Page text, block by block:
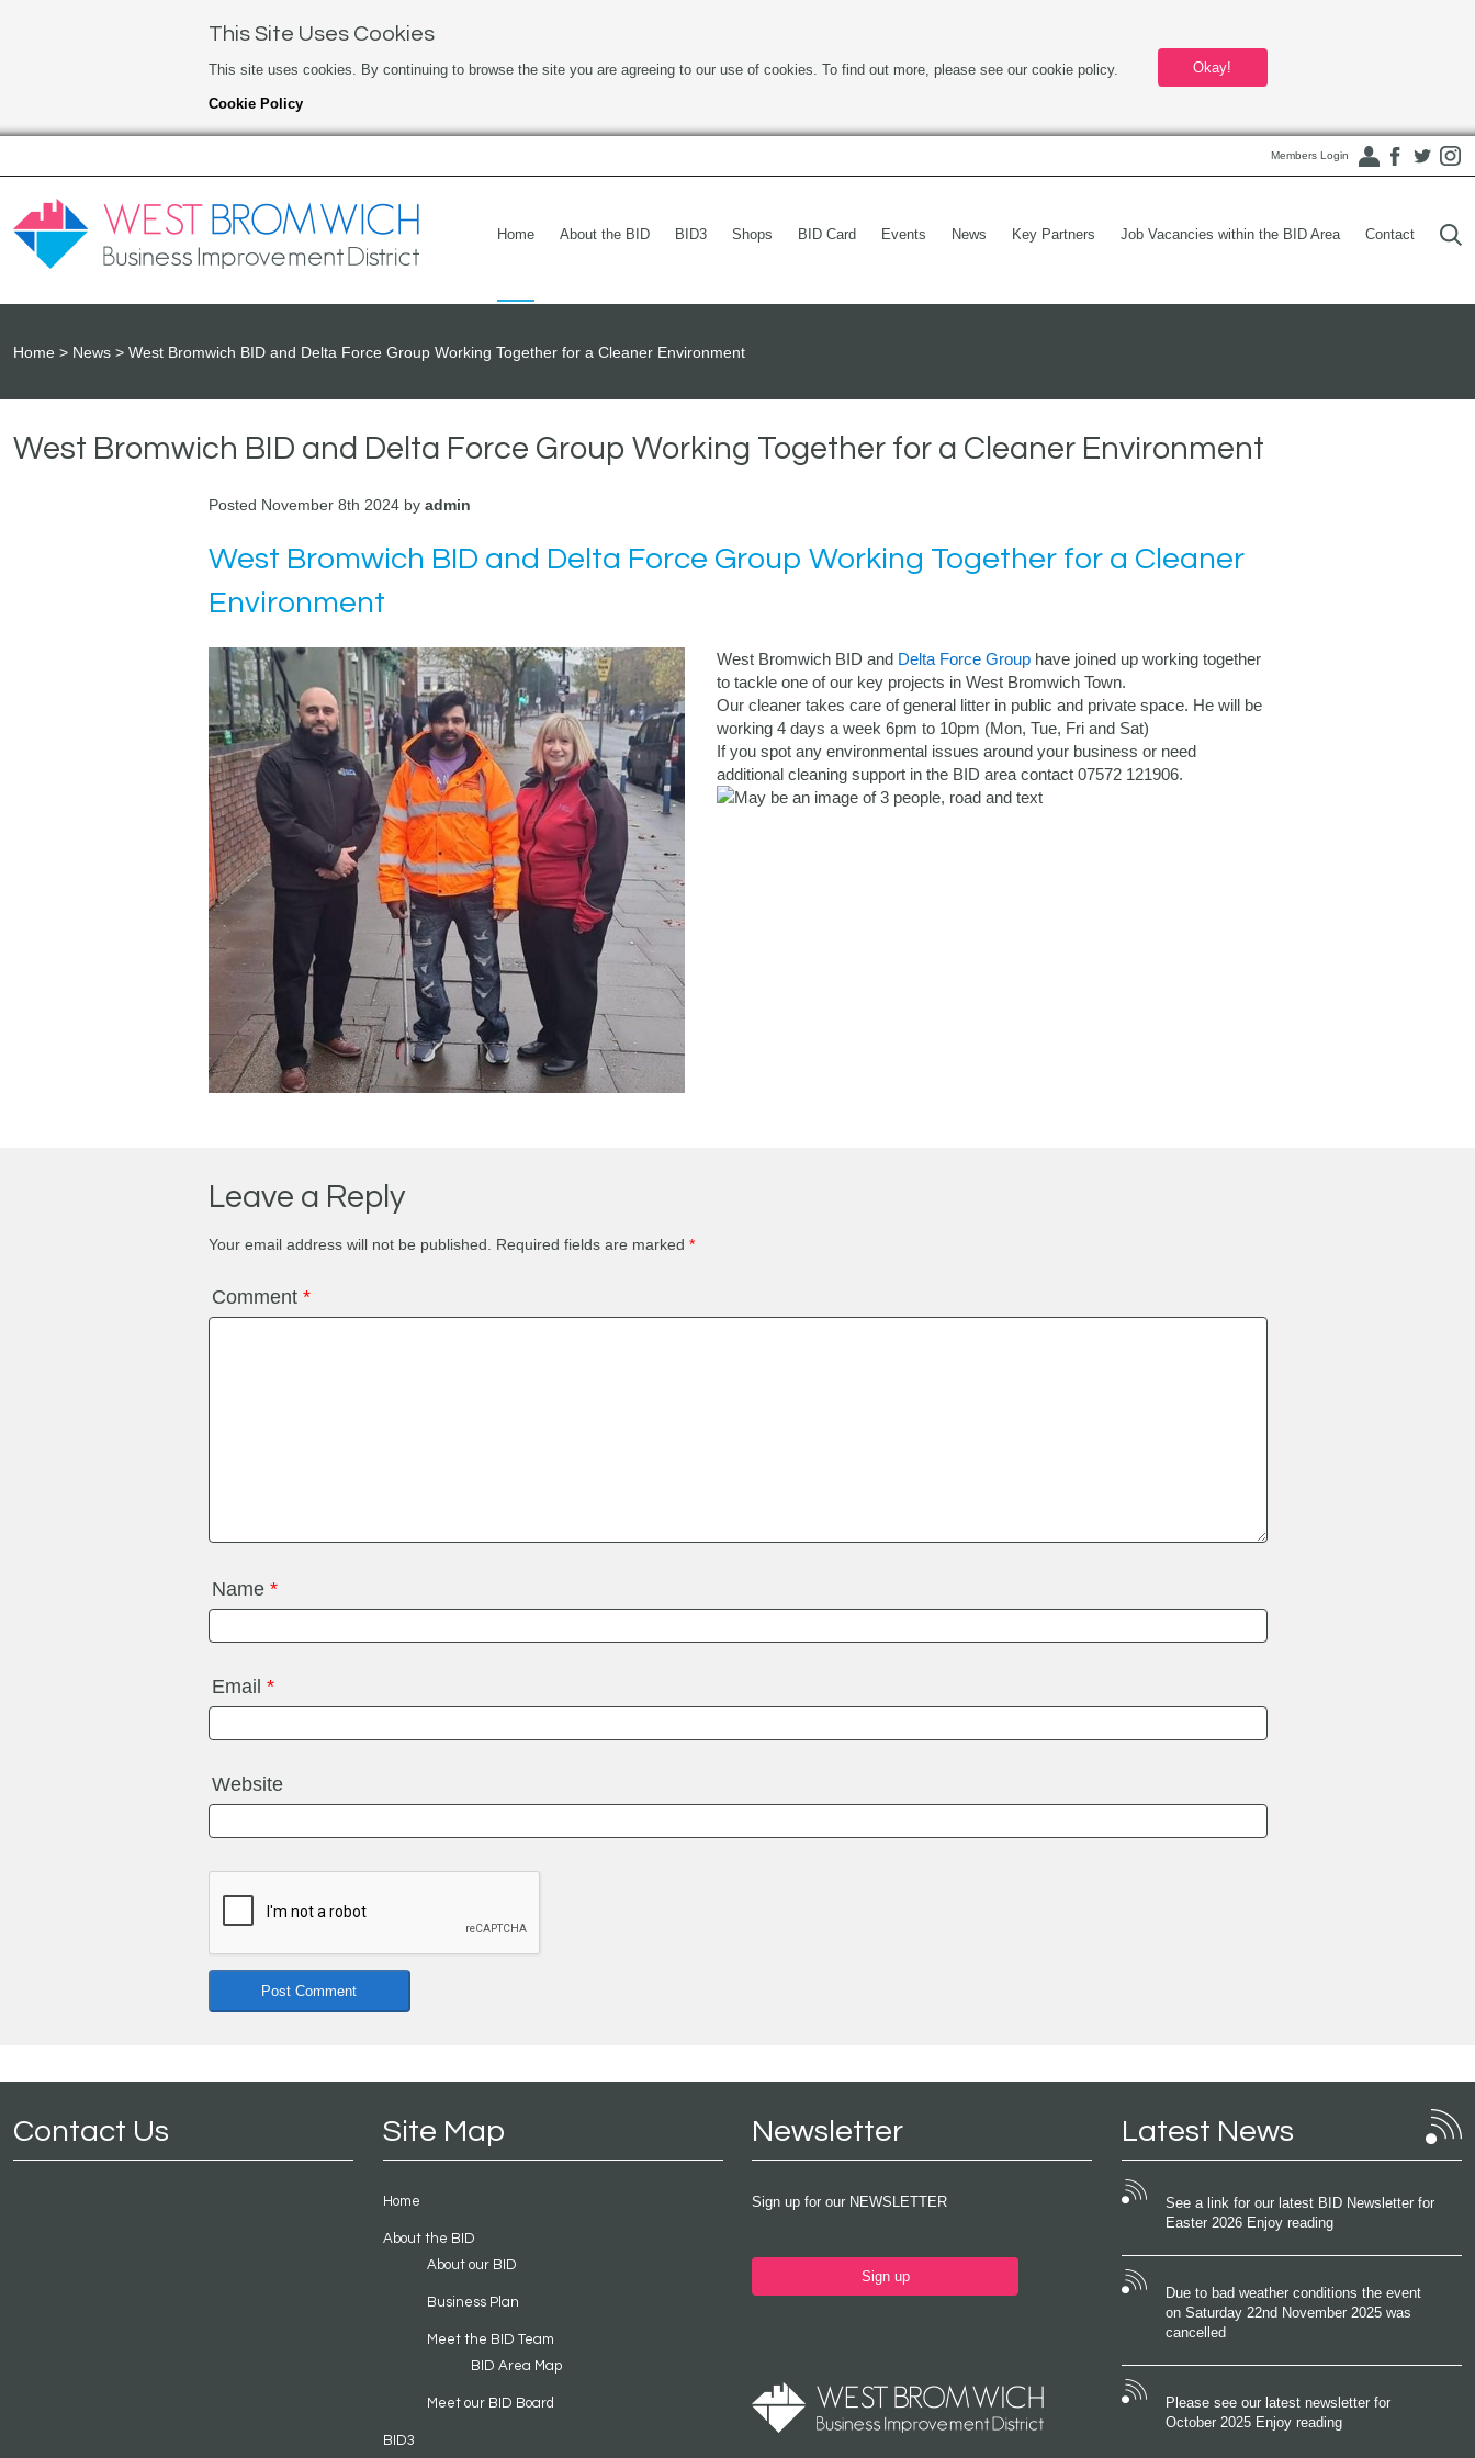
This Site Uses Cookies
This site uses cookies. By continuing to browse the site you are agreeing to our use of cookies. To find out more, please see our cookie policy.
Cookie Policy
Okay!
Members Login
Home About the BID BID3 Shops BID Card Events News Key Partners Job Vacancies within the BID Area Contact
Home News West Bromwich BID and Delta Force Group Working Together for a Cleaner Environment
West Bromwich BID and Delta Force Group Working Together for a Cleaner Environment
Posted November 8th 2024 by admin
West Bromwich BID and Delta Force Group Working Together for a Cleaner
Environment
West Bromwich BID and Delta Force Grouphave joined up working together
to tackle one of our key projects in West Bromwich Town.
Our cleaner takes care of general litter in public and private space. He will be
working 4 days a week 6pm to 10pm (Mon, Tue, Fri and Sat)
If you spot any environmental issues around your business or need
additional cleaning support in the BID area contact 07572 121906.
Leave a Reply
Your email address will not be published. Required fields are marked *
Comment *
Name *
Email *
Website
Contact Us Site Map
Home
About the BID
About our BID
Business Plan
Meet the BID Team
BID Area Map
Meet our BID Board
BID3
Newsletter
Sign up for our NEWSLETTER
Sign up
Latest News
See a link for our latest BID Newsletter for
Easter 2026 Enjoy reading
Due to bad weather conditions the event
on Saturday 22nd November 2025 was
cancelled
Please see our latest newsletter for
October 2025 Enjoy reading